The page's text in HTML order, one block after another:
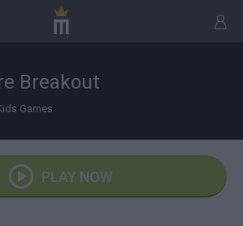
Breakout
Games
PLAY NOW